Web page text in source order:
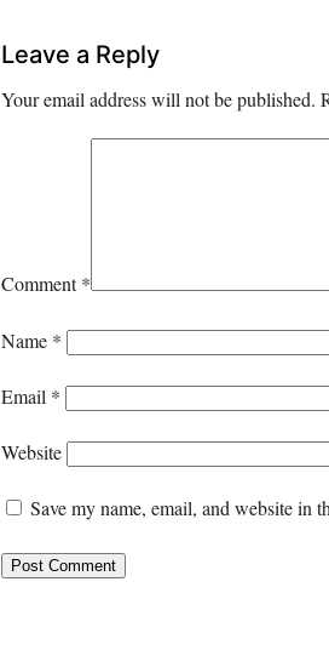
Leave a Reply
Your email address will not be published.
Comment*
Name *
Email *
Website
Save my name, email, and website in